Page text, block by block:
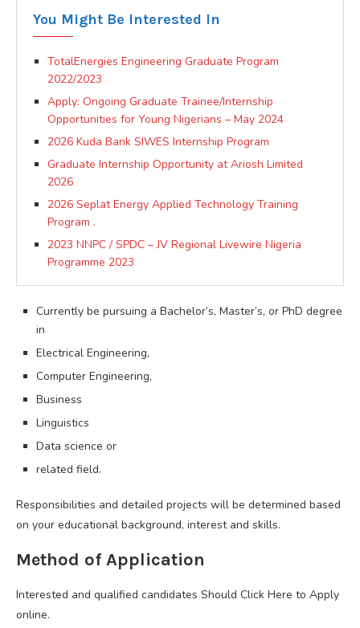
You Might Be Interested In
TotalEnergies Engineering Graduate Program
2022/2023
Apply: Ongoing Graduate Trainee/Internship
Opportunities for Young Nigerians – May 2024
2026 Kuda Bank SIWES Internship Program
Graduate Internship Opportunity at Ariosh Limited
2026
2026 Seplat Energy Applied Technology Training
Program .
2023 NNPC / SPDC – JV Regional Livewire Nigeria
Programme 2023
Currently be pursuing a Bachelor’s, Master’s, or PhD degree
in
Electrical Engineering,
Computer Engineering,
Business
Linguistics
Data science or
related field.
Responsibilities and detailed projects will be determined based
on your educational background, interest and skills.
Method of Application
Interested and qualified candidates Should Click Here to Apply
online.